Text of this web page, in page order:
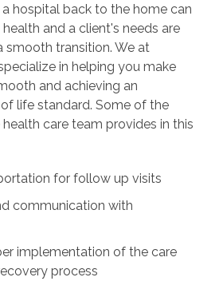
hospital back to the home can
and a client's needs are
smooth transition. We at
in helping you make
and achieving an
life standard. Some of the
care team provides in this
for follow up visits
communication with
implementation of the care
process